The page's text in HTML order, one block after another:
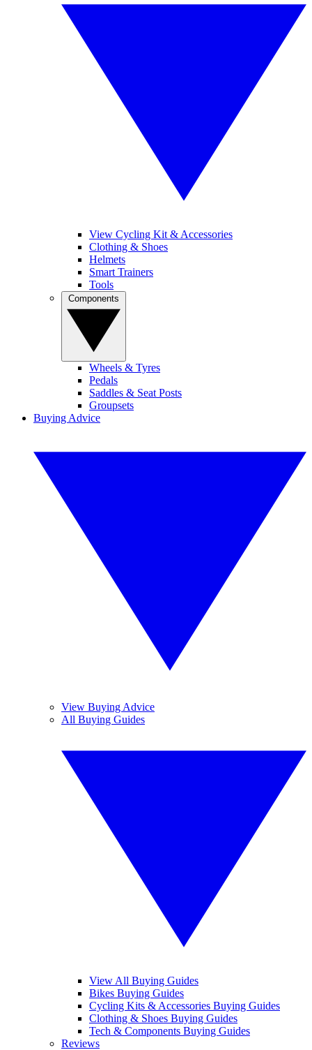
View Cycling Kit & Accessories
Clothing & Shoes
Helmets
Smart Trainers
Tools
Wheels & Tyres
Pedals
Saddles & Seat Posts
Groupsets
Buying Advice
View Buying Advice
All Buying Guides
View All Buying Guides
Bikes Buying Guides
Cycling Kits & Accessories Buying Guides
Clothing & Shoes Buying Guides
Tech & Components Buying Guides
Reviews